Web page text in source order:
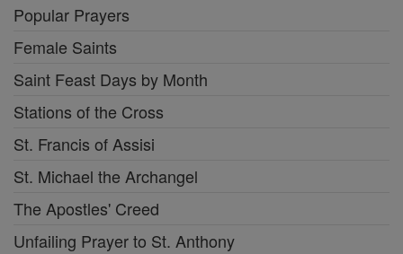
Popular Prayers
Female Saints
Saint Feast Days by Month
Stations of the Cross
St. Francis of Assisi
St. Michael the Archangel
The Apostles' Creed
Unfailing Prayer to St. Anthony